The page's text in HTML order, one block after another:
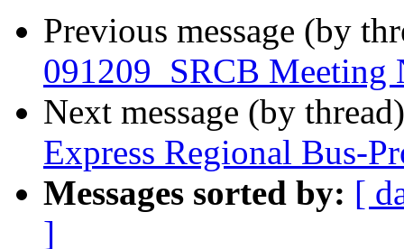
Previous message (by
091209_SRCB Meeting
Next message (by
Express Regional Bus-
Messages sorted by: [
]